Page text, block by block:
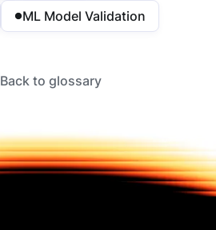
ML Model Validation
Back to glossary